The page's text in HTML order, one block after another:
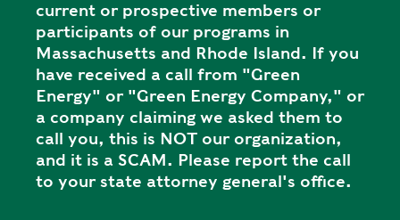
current or prospective members or
participants of our programs in
Massachusetts and Rhode Island. If you
have received a call from "Green
Energy" or "Green Energy Company," or
a company claiming we asked them to
call you, this is NOT our organization,
and it is a SCAM. Please report the call
to your state attorney general's office.